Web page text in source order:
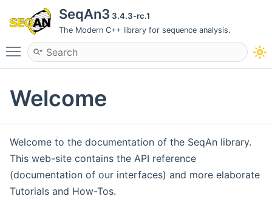
SeqAn3 3.4.3-rc.1
The Modern C++ library for sequence analysis.
Toggle main menu visibility
Welcome
Welcome to the documentation of the SeqAn library.
This web-site contains the API reference
(documentation of our interfaces) and more elaborate
Tutorials and How-Tos.